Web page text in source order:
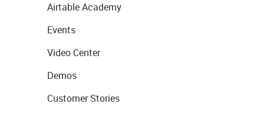
Airtable Academy
Events
Video Center
Demos
Customer Stories